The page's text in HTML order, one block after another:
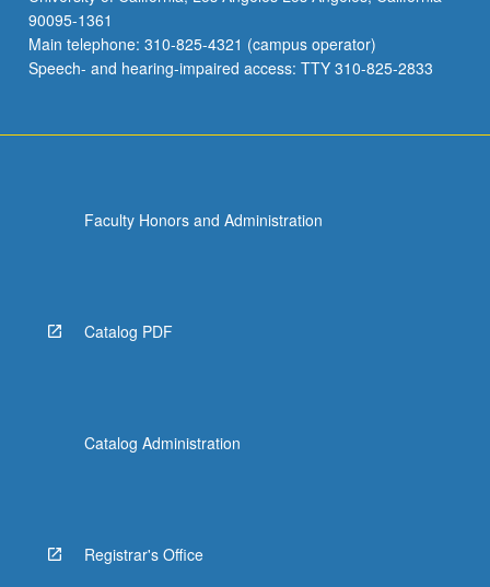
90095-1361
Main telephone: 310-825-4321 (campus operator)
Speech- and hearing-impaired access: TTY 310-825-2833
Faculty Honors and Administration
Catalog PDF
Catalog Administration
Registrar's Office